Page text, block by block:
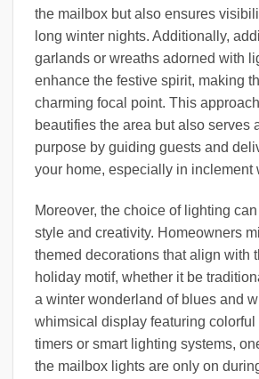
the mailbox but also ensures
long winter nights. Additionally,
garlands or wreaths adorned with
enhance the festive spirit, making
charming focal point. This
beautifies the area but also serves
purpose by guiding guests and
your home, especially in inclement
Moreover, the choice of lighting
style and creativity. Homeowners
themed decorations that align with
holiday motif, whether it be
a winter wonderland of blues and
whimsical display featuring colorful
timers or smart lighting systems,
the mailbox lights are only on